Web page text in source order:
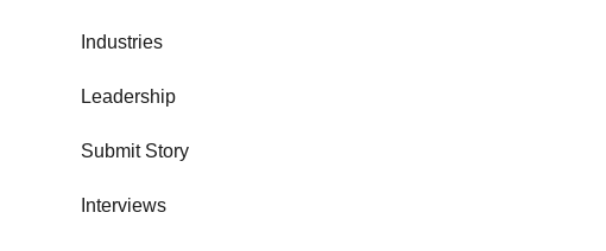
Industries
Leadership
Submit Story
Interviews